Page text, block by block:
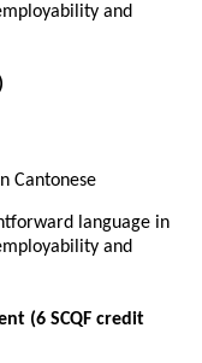
and
Cantonese
language in
and
(6 SCQF credit